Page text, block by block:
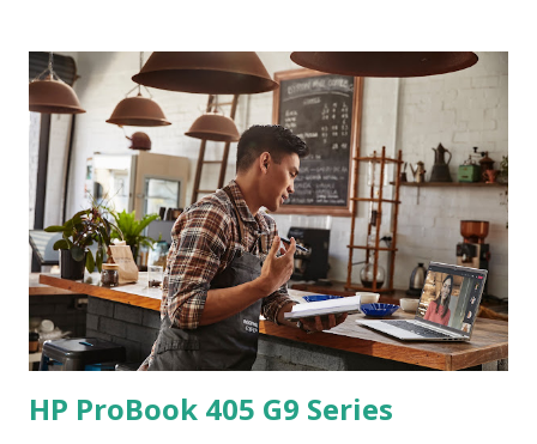
HP ProBook 405 G9 Series